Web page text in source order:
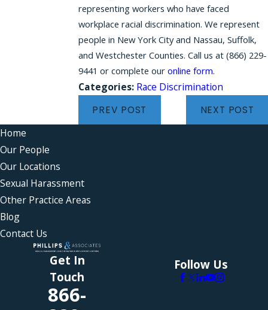
representing workers who have faced
workplace racial discrimination. We represent
people in New York City and Nassau, Suffolk,
and Westchester Counties. Call us at (866) 229-
9441 or complete our online form.
Categories: Race Discrimination
PREV POST NEXT POST
Home
Our People
Our Locations
Sexual Harassment
Other Practice Areas
Blog
Contact Us
Get In
Touch
866-
Follow Us